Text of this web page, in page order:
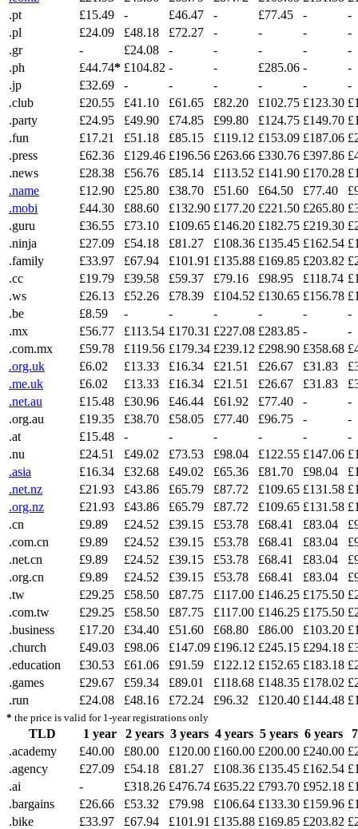
.pt
£15.49 - £46.47 - £77.45 -
-
.pl
£24.09 £48.18 £72.27 - - -
-
.gr
- £24.08 - - - -
-
.ph
£44.74* £104.82 - - £285.06 -
-
.jp
£32.69 - - - - -
-
.club
£20.55 £41.10 £61.65 £82.20 £102.75 £123.30
.party
£24.95 £49.90 £74.85 £99.80 £124.75 £149.70
.fun
£17.21 £51.18 £85.15 £119.12 £153.09 £187.06
.press
£62.36 £129.46 £196.56 £263.66 £330.76 £397.86
.news
£28.38 £56.76 £85.14 £113.52 £141.90 £170.28
.name
£12.90 £25.80 £38.70 £51.60 £64.50 £77.40
.mobi
£44.30 £88.60 £132.90 £177.20 £221.50 £265.80
.guru
£36.55 £73.10 £109.65 £146.20 £182.75 £219.30
.ninja
£27.09 £54.18 £81.27 £108.36 £135.45 £162.54
.family
£33.97 £67.94 £101.91 £135.88 £169.85 £203.82
.cc
£19.79 £39.58 £59.37 £79.16 £98.95 £118.74
.ws
£26.13 £52.26 £78.39 £104.52 £130.65 £156.78
.be
£8.59 - - - - -
-
.mx
£56.77 £113.54 £170.31 £227.08 £283.85 -
-
.com.mx
£59.78 £119.56 £179.34 £239.12 £298.90 £358.68
.org.uk
£6.02 £13.33 £16.34 £21.51 £26.67 £31.83
.me.uk
£6.02 £13.33 £16.34 £21.51 £26.67 £31.83
.net.au
£15.48 £30.96 £46.44 £61.92 £77.40 -
-
.org.au
£19.35 £38.70 £58.05 £77.40 £96.75 -
-
.at
£15.48 - - - - -
-
.nu
£24.51 £49.02 £73.53 £98.04 £122.55 £147.06
.asia
£16.34 £32.68 £49.02 £65.36 £81.70 £98.04
.net.nz
£21.93 £43.86 £65.79 £87.72 £109.65 £131.58
.org.nz
£21.93 £43.86 £65.79 £87.72 £109.65 £131.58
.cn
£9.89 £24.52 £39.15 £53.78 £68.41 £83.04
.com.cn
£9.89 £24.52 £39.15 £53.78 £68.41 £83.04
.net.cn
£9.89 £24.52 £39.15 £53.78 £68.41 £83.04
.org.cn
£9.89 £24.52 £39.15 £53.78 £68.41 £83.04
.tw
£29.25 £58.50 £87.75 £117.00 £146.25 £175.50
.com.tw
£29.25 £58.50 £87.75 £117.00 £146.25 £175.50
.business
£17.20 £34.40 £51.60 £68.80 £86.00 £103.20
.church
£49.03 £98.06 £147.09 £196.12 £245.15 £294.18
.education
£30.53 £61.06 £91.59 £122.12 £152.65 £183.18
.games
£29.67 £59.34 £89.01 £118.68 £148.35 £178.02
.run
£24.08 £48.16 £72.24 £96.32 £120.40 £144.48
* the price is valid for 1-year registrations only
TLD 1 year 2 years 3 years 4 years 5 years 6 years
.academy
£40.00 £80.00 £120.00 £160.00 £200.00 £240.00
.agency
£27.09 £54.18 £81.27 £108.36 £135.45 £162.54
.ai
- £318.26 £476.74 £635.22 £793.70 £952.18
.bargains
£26.66 £53.32 £79.98 £106.64 £133.30 £159.96
.bike
£33.97 £67.94 £101.91 £135.88 £169.85 £203.82